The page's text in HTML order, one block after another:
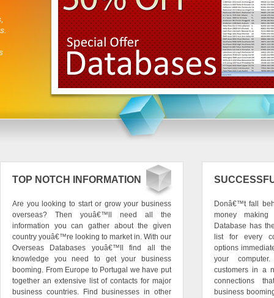
TOP NOTCH INFORMATION
Are you looking to start or grow your business
overseas? Then youâ€™ll need all the
information you can gather about the given
country youâ€™re looking to market in. With our
Overseas Databases youâ€™ll find all the
knowledge you need to get your business
booming. From Europe to Portugal we have put
together an extensive list of contacts for major
business countries. Find businesses in other
Donâ€™t fall
money making
Database has
list for every
options
your
customers in a
connections
business